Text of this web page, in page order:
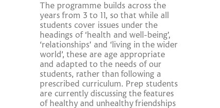
The programme builds across the
years from 3 to 11, so that while all
students cover issues under the
headings of ‘health and well-being’,
‘relationships’ and ‘living in the wider
world’, these are age appropriate
and adapted to the needs of our
students, rather than following a
prescribed curriculum. Prep students
are currently discussing the features
of healthy and unhealthy friendships